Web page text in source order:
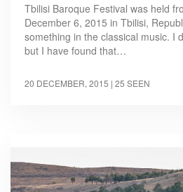
Tbilisi Baroque Festival was held
December 6, 2015 in Tbilisi,
something in the classical music. I
but I have found that…
20 DECEMBER, 2015 | 25 SEEN